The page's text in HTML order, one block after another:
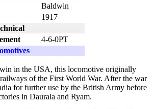
Baldwin
1917
4-6-0PT
in the USA, this locomotive originally
of the First World War. After the war
for further use by the British Army before
in Daurala and Ryam.